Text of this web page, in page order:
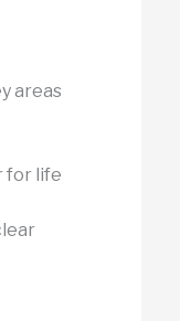
areas
for life